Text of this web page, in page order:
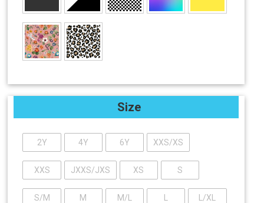
Size
2Y 4Y 6Y XXS/XS
XXS JXXS/JXS XS S
S/M M M/L L/XL